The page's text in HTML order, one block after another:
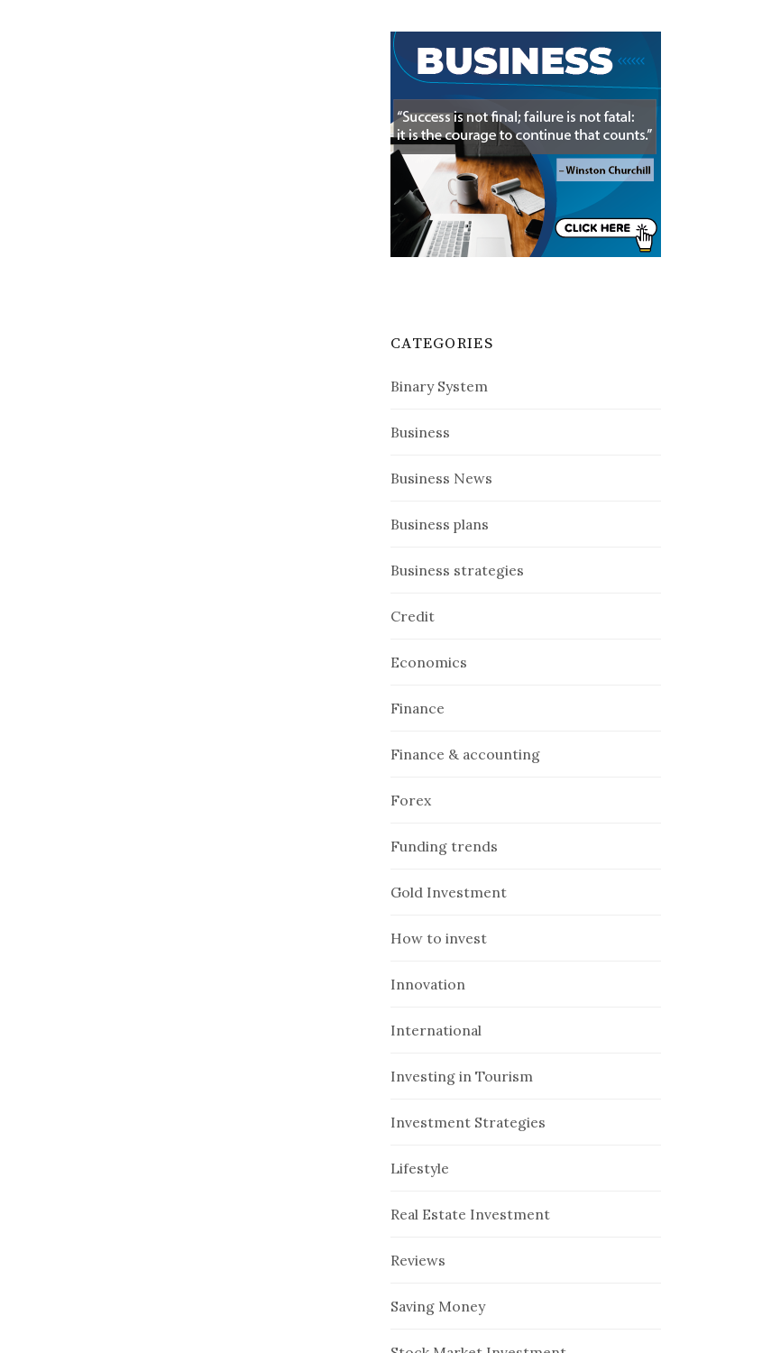
CATEGORIES
Binary System
Business
Business News
Business plans
Business strategies
Credit
Economics
Finance
Finance & accounting
Forex
Funding trends
Gold Investment
How to invest
Innovation
International
Investing in Tourism
Investment Strategies
Lifestyle
Real Estate Investment
Reviews
Saving Money